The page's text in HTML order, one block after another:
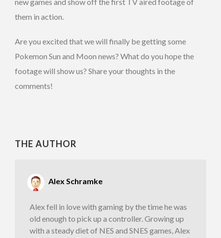
new games and show off the first TV aired footage of
them in action.
Are you excited that we will finally be getting some
Pokemon Sun and Moon news? What do you hope the
footage will show us? Share your thoughts in the
comments!
THE AUTHOR
Alex Schramke
Alex fell in love with gaming by the time he was
old enough to pick up a controller. Growing up
with a steady diet of NES and SNES games, Alex